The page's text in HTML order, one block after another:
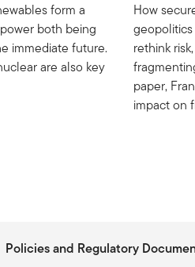
form a
both being
immediate future.
are also key
How
rethink
paper,
impact on
Policies and Regulatory